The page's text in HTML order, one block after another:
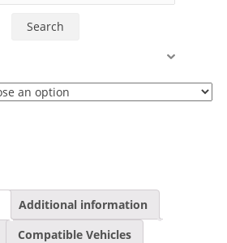
Additional information
Compatible Vehicles